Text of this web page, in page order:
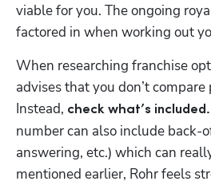
viable for you. The ongoing
factored in when working out
When researching franchise
advises that you don’t
Instead, check what’s included.
number can also include back-
answering, etc.) which can
mentioned earlier, Rohr feels